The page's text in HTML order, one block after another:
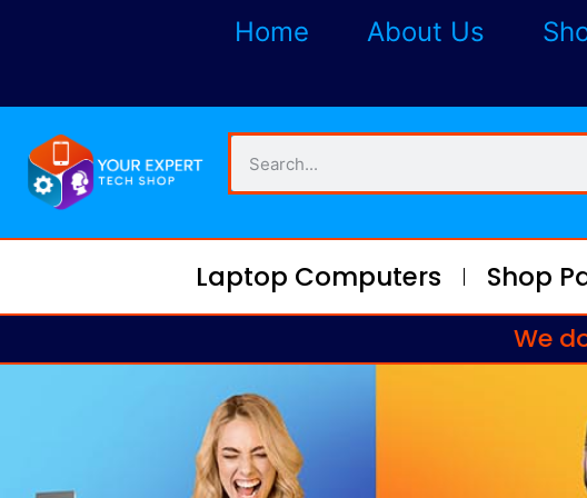
Home About Us
Laptop Computers Shop
We